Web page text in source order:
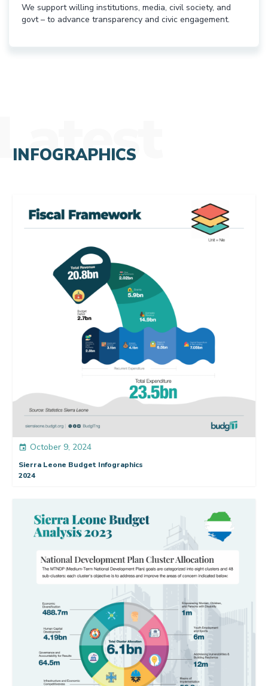
We support willing institutions, media, civil society, and
govt – to advance transparency and civic engagement.
INFOGRAPHICS
event October 9, 2024
Sierra Leone Budget Infographics
2024